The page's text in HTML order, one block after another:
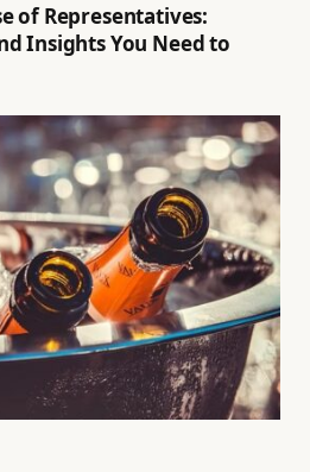
of Representatives:
Insights You Need to